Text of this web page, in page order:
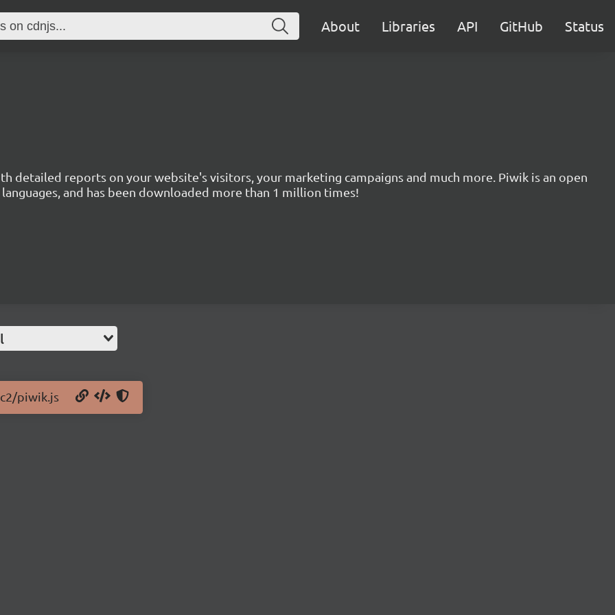
About Libraries API GitHub Status
detailed reports on your website's visitors, your marketing campaigns and much more. Piwik is an open
and has been downloaded more than 1 million times!
piwik.js